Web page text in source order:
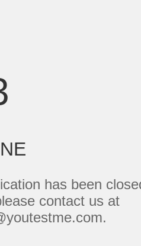
has been
contact us at